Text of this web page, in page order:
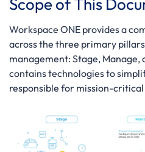
Workspace ONE provides a
across the three primary
management: Stage, Manage,
contains technologies to
responsible for mission-critical